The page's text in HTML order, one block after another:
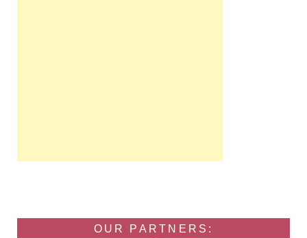
OUR PARTNERS: